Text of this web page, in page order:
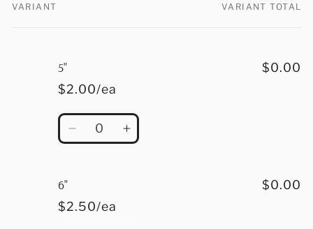
Your
VARIANT VARIANT TOTAL
5"
$2.00/ea
$0.00
Quantity
DecreaseIncrease
6"
$2.50/ea
$0.00